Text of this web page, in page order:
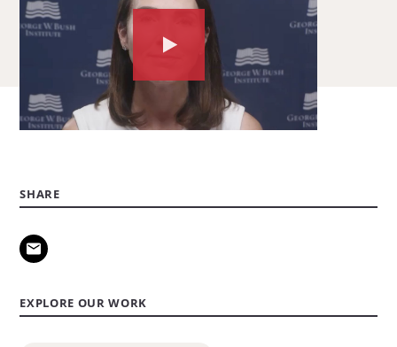
Watch
the
video
about:
about
SHARE
EXPLORE OUR WORK